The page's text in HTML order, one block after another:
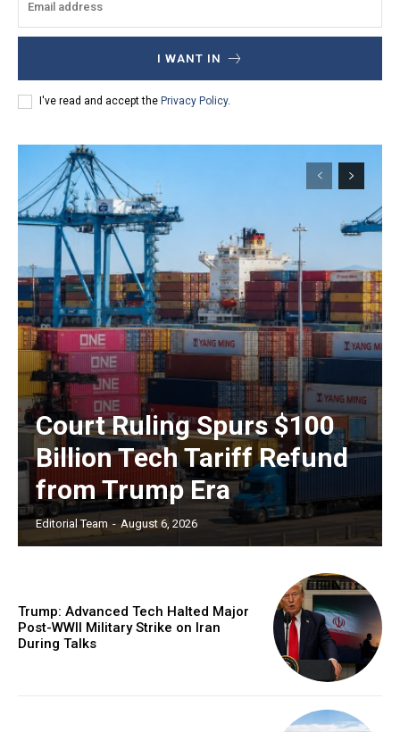
I WANT IN
I've read and accept the Privacy Policy.
Court Ruling Spurs $100
Billion Tech Tariff Refund
from Trump Era
Editorial Team - August 6, 2026
Trump: Advanced Tech Halted Major
Post-WWII Military Strike on Iran
During Talks